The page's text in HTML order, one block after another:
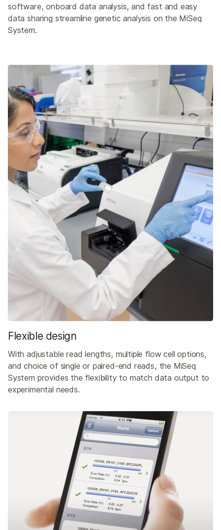
software, onboard data analysis, and fast and easy
data sharing streamline genetic analysis on the MiSeq
System.
Flexible design
With adjustable read lengths, multiple flow cell options,
and choice of single or paired-end reads, the MiSeq
System provides the flexibility to match data output to
experimental needs.